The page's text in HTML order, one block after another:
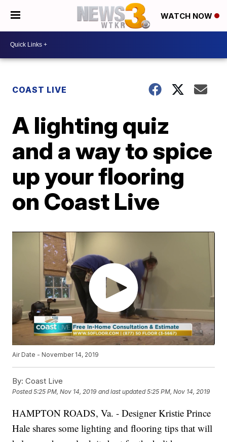
WATCH NOW
COAST LIVE
A lighting quiz
and a way to spice
up your flooring
on Coast Live
Air Date - November 14, 2019
By: Coast Live
Posted5:25 PM, Nov 14, 2019 and last updated 5:25 PM, Nov 14, 2019
HAMPTON ROADS, Va. - Designer Kristie Prince
Hale shares some lighting and flooring tips that will